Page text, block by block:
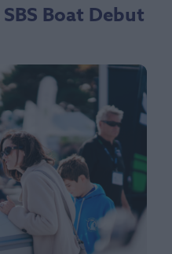
Boat Debut